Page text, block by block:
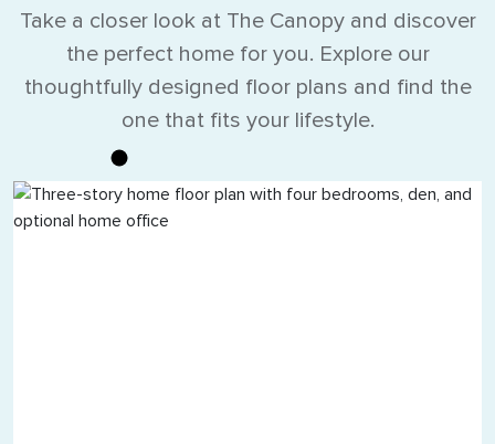
Take a closer look at The Canopy and discover
the perfect home for you. Explore our
thoughtfully designed floor plans and find the
one that fits your lifestyle.